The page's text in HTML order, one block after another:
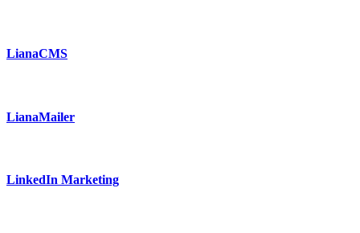
LianaCMS
LianaMailer
LinkedIn Marketing